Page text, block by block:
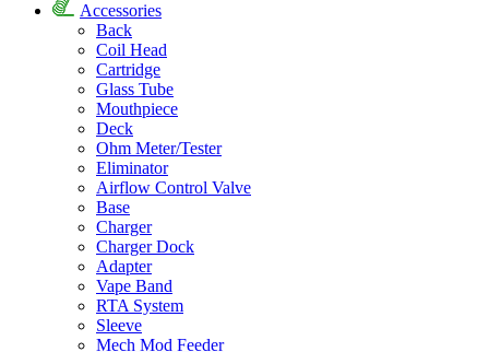
Accessories
Back
Coil Head
Cartridge
Glass Tube
Mouthpiece
Deck
Ohm Meter/Tester
Eliminator
Airflow Control Valve
Base
Charger
Charger Dock
Adapter
Vape Band
RTA System
Sleeve
Mech Mod Feeder